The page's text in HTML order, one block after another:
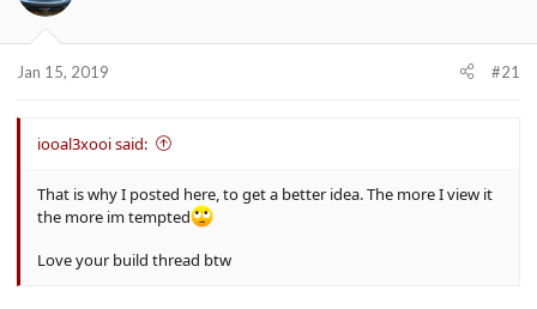
t
t
Jan 15, 2019 #21
iooal3xooi said:
That is why I posted here, to get a better idea. The more I view it
the more im tempted
Love your build thread btw